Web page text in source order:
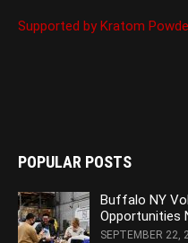
Supported by Kratom
POPULAR POSTS
Buffalo NY
Opportunities
SEPTEMBER 22,